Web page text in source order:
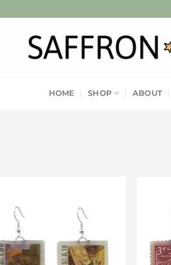
HOME SHOP ABOUT